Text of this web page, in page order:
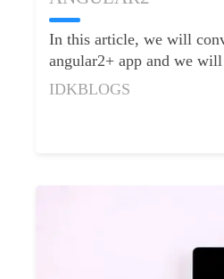
Contact
In this article, we will
angular2+ app and we
IDKBLOGS